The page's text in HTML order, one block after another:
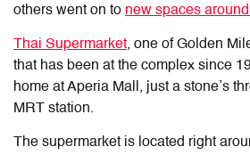
others went on to new spaces
Thai Supermarket, one of Golden
that has been at the complex since
home at Aperia Mall, just a stone’s
MRT station.
The supermarket is located right